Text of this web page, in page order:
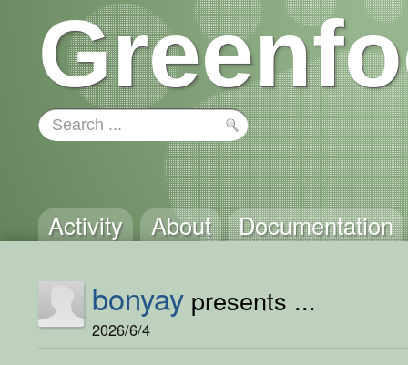
Activity About Documentation
bonyay presents ...
2026/6/4